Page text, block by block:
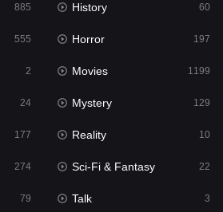
2
1199
24
885 History 60
555 Horror 197
2 Movies 1199
24 Mystery 129
177 Reality 10
274 Sci-Fi & Fantasy 22
79 Talk 3